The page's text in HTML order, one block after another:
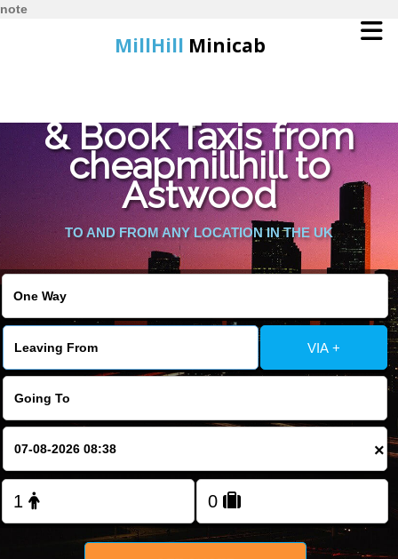
note
MillHill Minicab
Online Booking
Services
About Us
Contact Us
Change Language
FOLLOW US
& Book Taxis from
cheapmillhill to
Astwood
TO AND FROM ANY LOCATION IN THE UK
VIA +
×